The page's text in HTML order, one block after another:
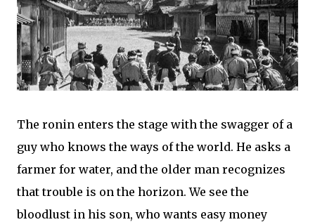
The ronin enters the stage with the swagger of a
guy who knows the ways of the world. He asks a
farmer for water, and the older man recognizes
that trouble is on the horizon. We see the
bloodlust in his son, who wants easy money